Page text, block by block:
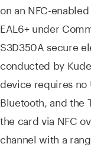
on an NFC-
EAL6+ under
S3D350A secure
conducted by
device requires no
Bluetooth, and the
the card via NFC
channel with a